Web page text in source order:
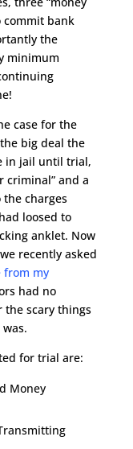
commit bank
the
minimum
case for the
big deal the
in jail until trial,
criminal” and a
the charges
loosed to
anklet. Now
recently asked
from my
had no
the scary things
for trial are:
Money